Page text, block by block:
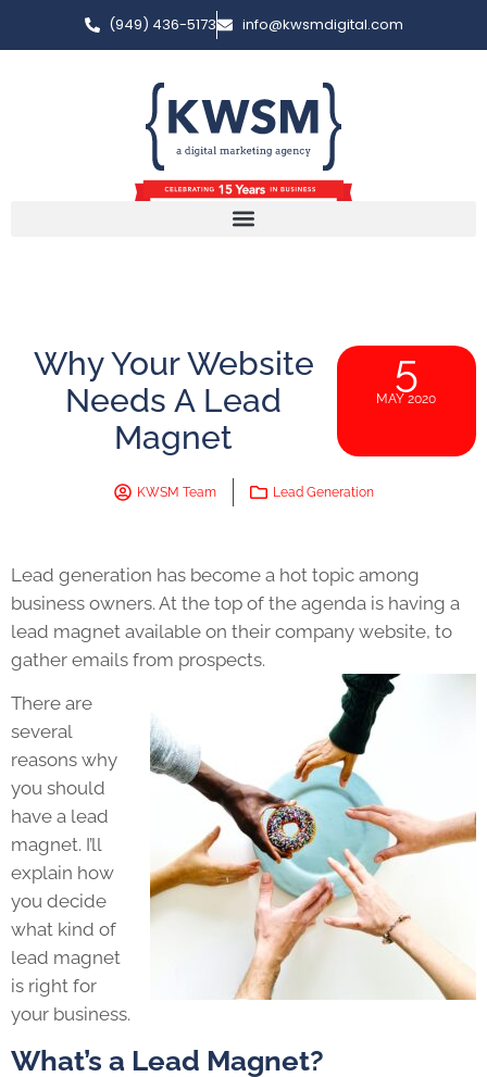
(949) 436-5173 info@kwsmdigital.com
Why Your Website
Needs A Lead
Magnet
5
MAY 2020
KWSM Team Lead Generation
Lead generation has become a hot topic among
business owners. At the top of the agenda is having a
lead magnet available on their company website, to
gather emails from prospects.
There are
several
reasons why
you should
have a lead
magnet. I’ll
explain how
you decide
what kind of
lead magnet
is right for
your business.
What’s a Lead Magnet?